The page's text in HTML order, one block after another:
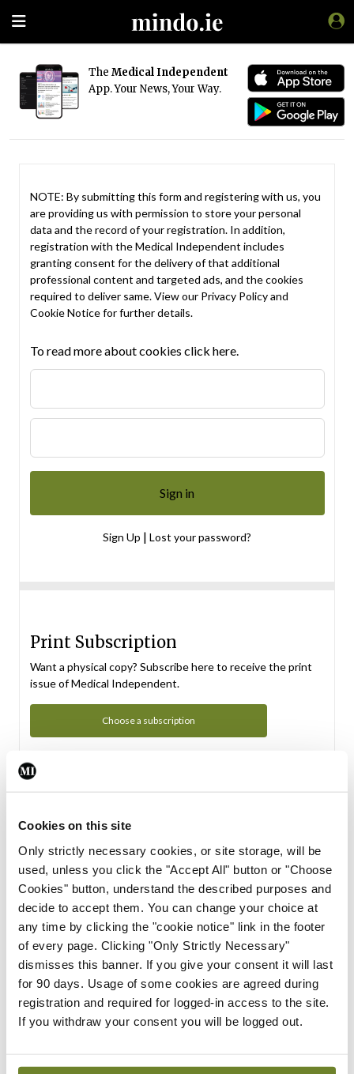
Cookies on this site
Only strictly necessary cookies, or site storage, will be
used, unless you click the "Accept All" button or "Choose
Cookies" button, understand the described purposes and
decide to accept them. You can change your choice at
any time by clicking the "cookie notice" link in the footer
of every page. Clicking "Only Strictly Necessary"
dismisses this banner. If you give your consent it will last
for 90 days. Usage of some cookies are agreed during
registration and required for logged-in access to the site.
If you withdraw your consent you will be logged out.
The Medical Independent
App. Your News, Your Way.
NOTE: By submitting this form and registering with us, you
are providing us with permission to store your personal
data and the record of your registration. In addition,
registration with the Medical Independent includes
granting consent for the delivery of that additional
professional content and targeted ads, and the cookies
required to deliver same. View our Privacy Policyand
Cookie Noticefor further details.
To read more about cookies click here.
Sign Up | Lost your password?
Print Subscription
Want a physical copy? Subscribe here to receive the print
issue of Medical Independent.
Choose a subscription
Subscription Tour
From all of us here at the Medical Independent, we would
in your subscription.
Start Tour
Support
Cant find what you are looking for? Feel free to get in touch
with our support team.
Contact Support